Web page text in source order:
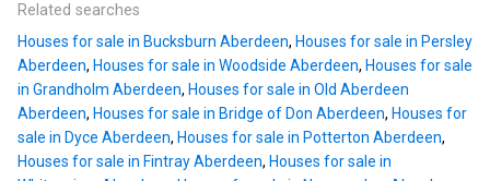
Related searches
Houses for sale in Bucksburn Aberdeen, Houses for sale in Persley
Aberdeen, Houses for sale in Woodside Aberdeen, Houses for sale
in Grandholm Aberdeen, Houses for sale in Old Aberdeen
Aberdeen, Houses for sale in Bridge of Don Aberdeen, Houses for
sale in Dyce Aberdeen, Houses for sale in Potterton Aberdeen,
Houses for sale in Fintray Aberdeen, Houses for sale in